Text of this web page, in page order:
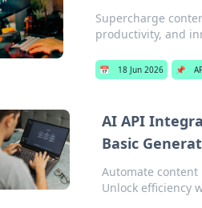
Supercharge
productivity, and
📅 18 Jun 2026 📌
AI API
Basic
Automate content
Unlock efficiency